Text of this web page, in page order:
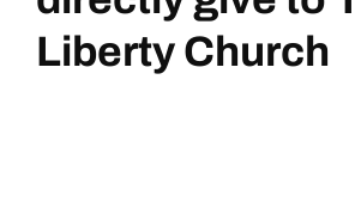
Liberty Church